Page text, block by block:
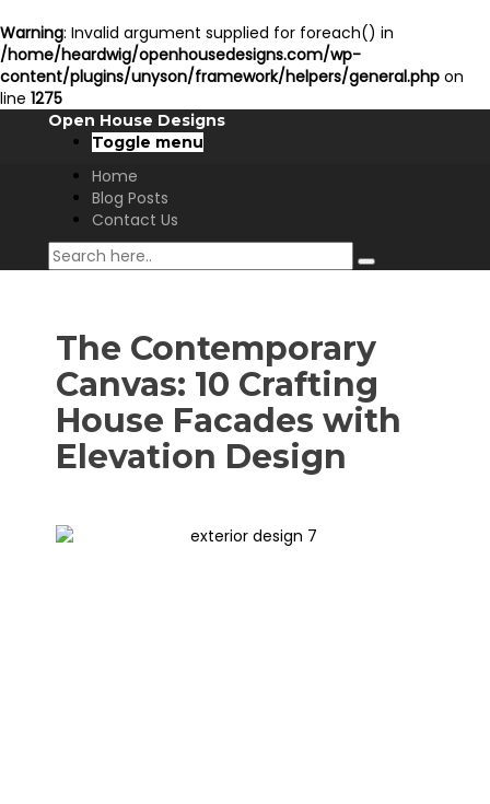
Warning: Invalid argument supplied for foreach() in
/home/heardwig/openhousedesigns.com/wp-
content/plugins/unyson/framework/helpers/general.php on
line 1275
Open House Designs
Toggle menu
Home
Blog Posts
Contact Us
The Contemporary
Canvas: 10 Crafting
House Facades with
Elevation Design